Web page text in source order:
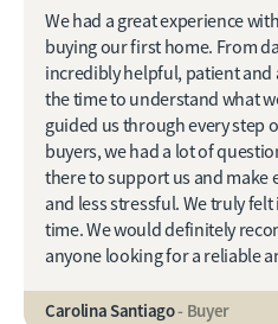
We had a great experience
buying our first home. From
incredibly helpful, patient and
the time to understand what
guided us through every step
buyers, we had a lot of
there to support us and make
and less stressful. We truly
time. We would definitely
anyone looking for a reliable
Carolina Santiago- Buyer